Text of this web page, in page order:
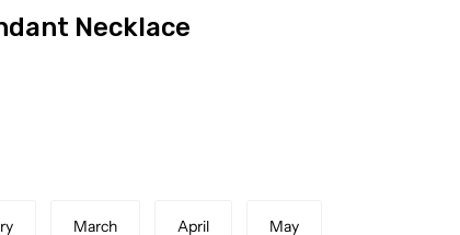
Necklace
March April May